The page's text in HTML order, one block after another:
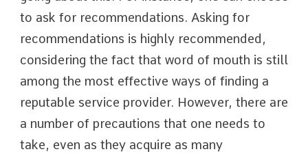
to ask for recommendations. Asking for
recommendations is highly recommended,
considering the fact that word of mouth is still
among the most effective ways of finding a
reputable service provider. However, there are
a number of precautions that one needs to
take, even as they acquire as many